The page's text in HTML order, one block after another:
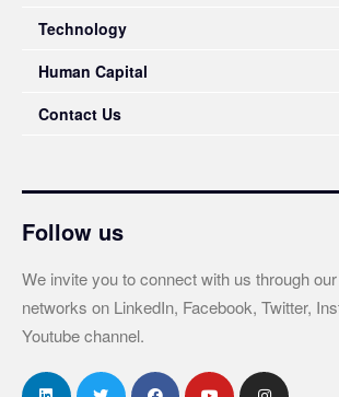
Technology
Human Capital
Contact Us
Follow us
We invite you to connect with us through
networks on LinkedIn, Facebook, Twitter,
Youtube channel.